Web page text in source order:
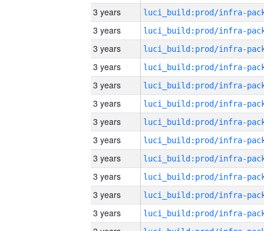
3 years
3 years
3 years
3 years
3 years
3 years
3 years
3 years
3 years
3 years
3 years
3 years